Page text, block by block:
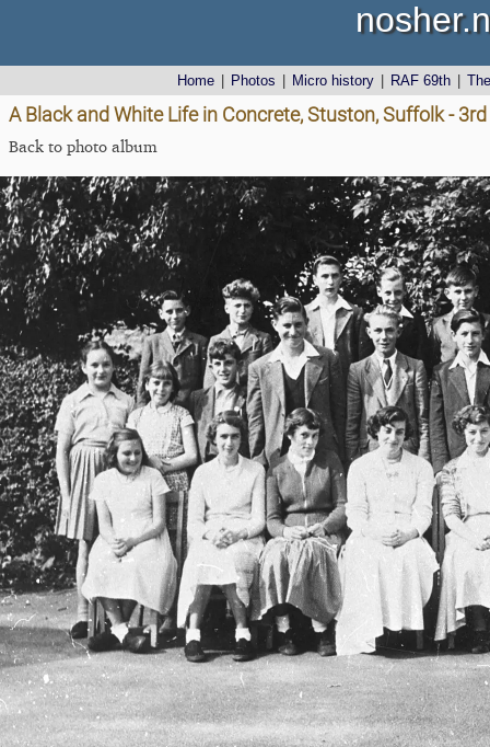
Home Photos Micro history RAF 69th
A Black and White Life in Concrete, Stuston, Suffolk -
Back to photo album